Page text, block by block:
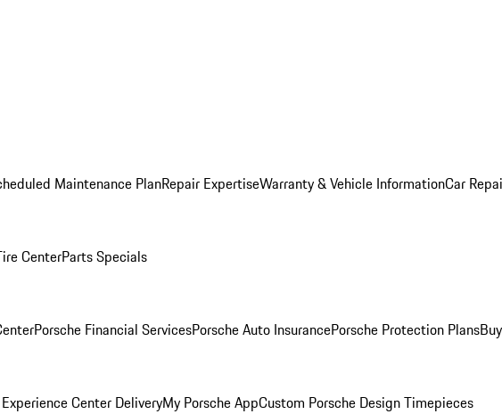
Maintenance PlanRepair ExpertiseWarranty & Vehicle InformationCar
CenterParts Specials
Porsche Financial ServicesPorsche Auto InsurancePorsche Protection Plans
Center DeliveryMy Porsche AppCustom Porsche Design Timepieces